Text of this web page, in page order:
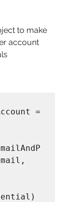
to make
account
=